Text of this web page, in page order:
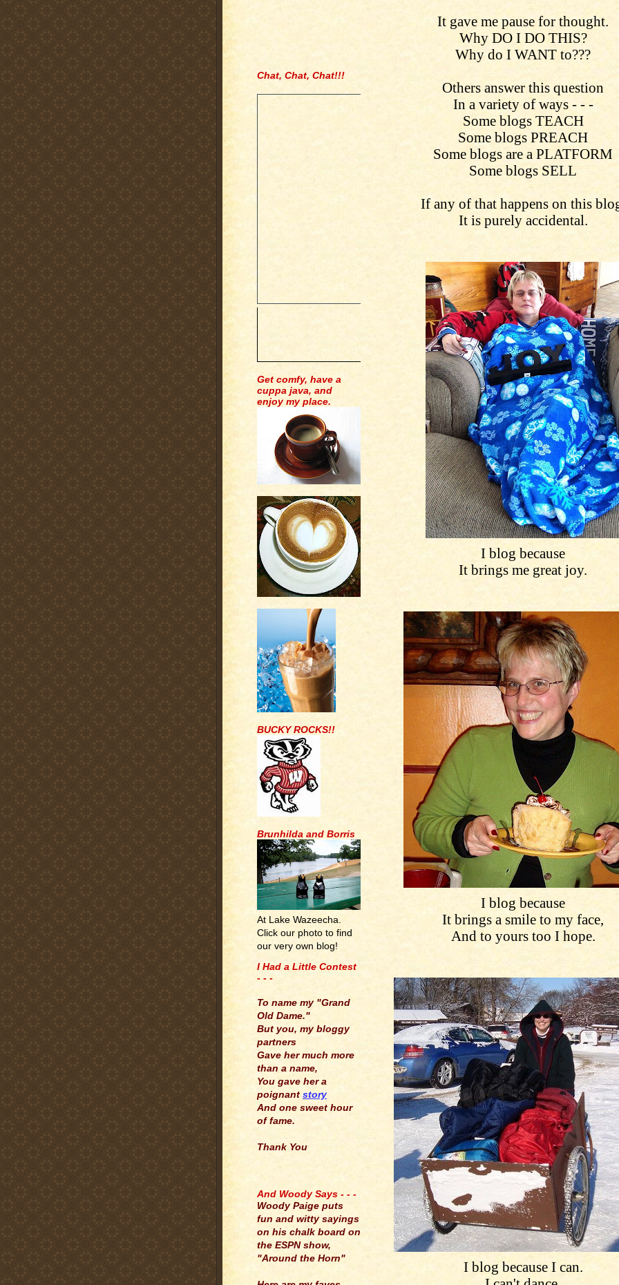
Chat, Chat, Chat!!!
Get comfy, have a
cuppa java, and
enjoy my place.
BUCKY ROCKS!!
Brunhilda and Borris
At Lake Wazeecha.
Click our photo to find
our very own blog!
I Had a Little Contest
- - -
To name my "Grand
Old Dame."
But you, my bloggy
partners
Gave her much more
than a name,
You gave her a
poignant story
And one sweet hour
of fame.
Thank You
And Woody Says - - -
Woody Paige puts
fun and witty sayings
on his chalk board on
the ESPN show,
"Around the Horn"
It gave me pause for thought.
Why DO I DO THIS?
Why do I WANT to???
Others answer this question
In a variety of ways - - -
Some blogs TEACH
Some blogs PREACH
Some blogs are a PLATFORM
Some blogs SELL
If any of that happens on this
It is purely accidental.
I blog because
It brings me great joy.
I blog because
It brings a smile to my face,
And to yours too I hope.
I blog because I can.